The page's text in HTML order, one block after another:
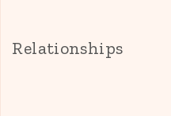
Relationships